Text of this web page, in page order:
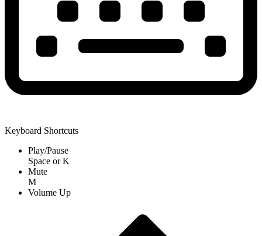
Keyboard Shortcuts
Play/Pause
Space orK
Mute
M
Volume Up